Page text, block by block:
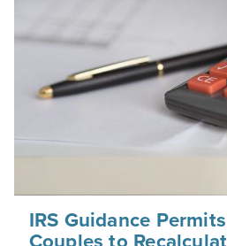
IRS Guidance
Couples to